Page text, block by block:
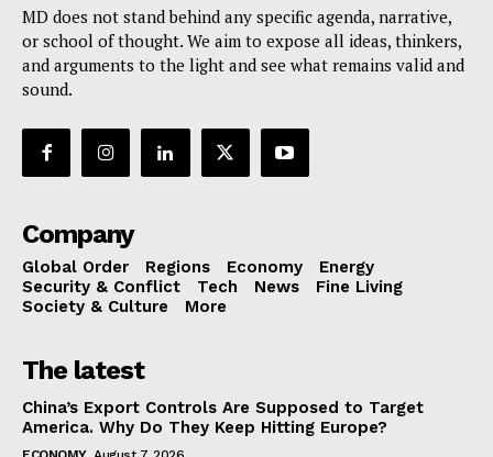
MD does not stand behind any specific agenda, narrative,
or school of thought. We aim to expose all ideas, thinkers,
and arguments to the light and see what remains valid and
sound.
Company
Global Order Regions Economy
Energy
Security & Conflict
Tech News
Fine Living
Society & Culture
More
The latest
China’s Export Controls Are Supposed to Target
America. Why Do They Keep Hitting Europe?